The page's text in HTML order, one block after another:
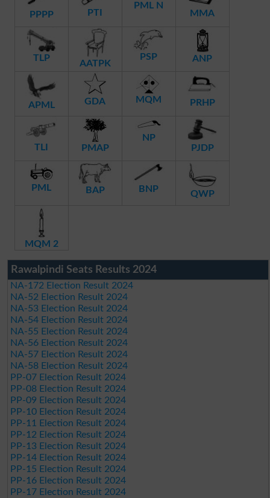
PPPP PTI
PML N
MMA
TLP
AATPK
PSP ANP
APML GDA MQM PRHP
TLI PMAP
NP
PJDP
PML BAP BNP QWP
MQM 2
Rawalpindi Seats Results 2024
NA-172 Election Result 2024
NA-52 Election Result 2024
NA-53 Election Result 2024
NA-54 Election Result 2024
NA-55 Election Result 2024
NA-56 Election Result 2024
NA-57 Election Result 2024
NA-58 Election Result 2024
PP-07 Election Result 2024
PP-08 Election Result 2024
PP-09 Election Result 2024
PP-10 Election Result 2024
PP-11 Election Result 2024
PP-12 Election Result 2024
PP-13 Election Result 2024
PP-14 Election Result 2024
PP-15 Election Result 2024
PP-16 Election Result 2024
PP-17 Election Result 2024